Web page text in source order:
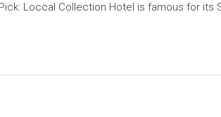
Loccal Collection Hotel is famous for its